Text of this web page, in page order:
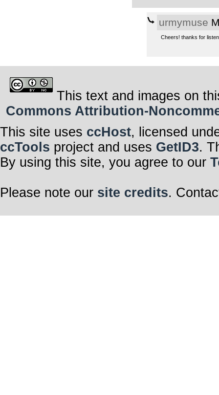
urmymuse
Cheers! thanks for
This text and images on
Commons Attribution-
This site uses ccHost, licensed
ccTools project and uses GetID3.
By using this site, you agree to our
Please note our site credits.